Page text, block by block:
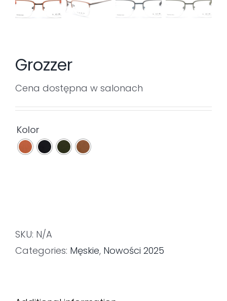
Grozzer
Cena dostępna w salonach
Kolor
SKU: N/A
Categories: Męskie, Nowości 2025